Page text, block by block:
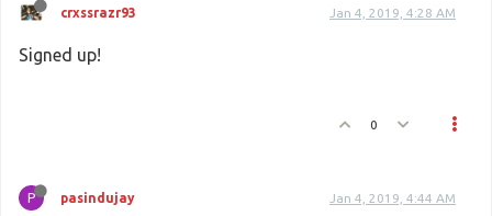
crxssrazr93 Jan 4, 2019, 4:28 AM
Signed up!
0
P pasindujay Jan 4, 2019, 4:44 AM